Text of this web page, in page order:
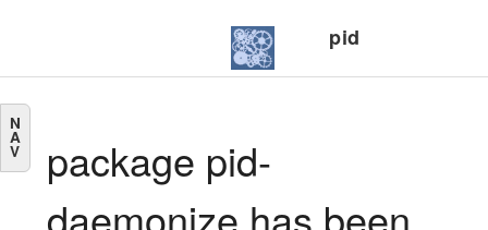
pid
N
A
V
package pid-
daemonize has been